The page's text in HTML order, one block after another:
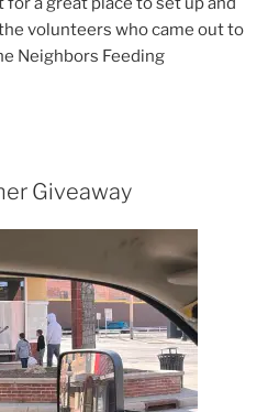
volunteers who came out to
Neighbors Feeding
Giveaway